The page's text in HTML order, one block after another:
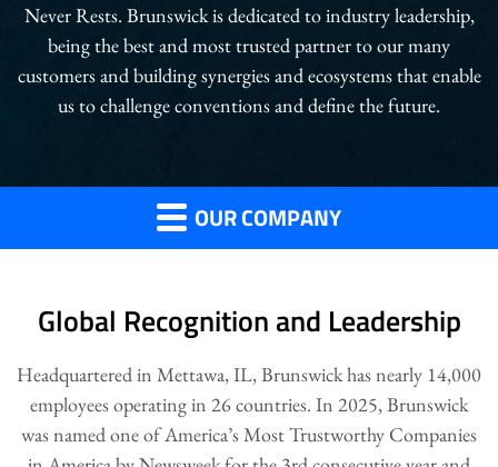
Never Rests. Brunswick is dedicated to industry leadership,
being the best and most trusted partner to our many
customers and building synergies and ecosystems that enable
us to challenge conventions and define the future.
OUR COMPANY
Global Recognition and Leadership
Headquartered in Mettawa, IL, Brunswick has nearly 14,000
employees operating in 26 countries. In 2025, Brunswick
was named one of America’s Most Trustworthy Companies